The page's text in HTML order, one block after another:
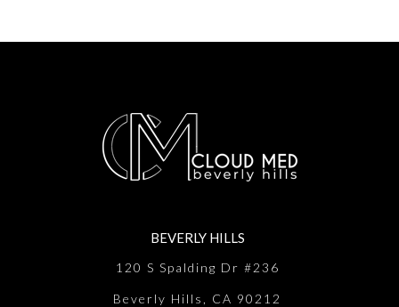
BEVERLY HILLS
120 S Spalding Dr #236
Beverly Hills, CA 90212